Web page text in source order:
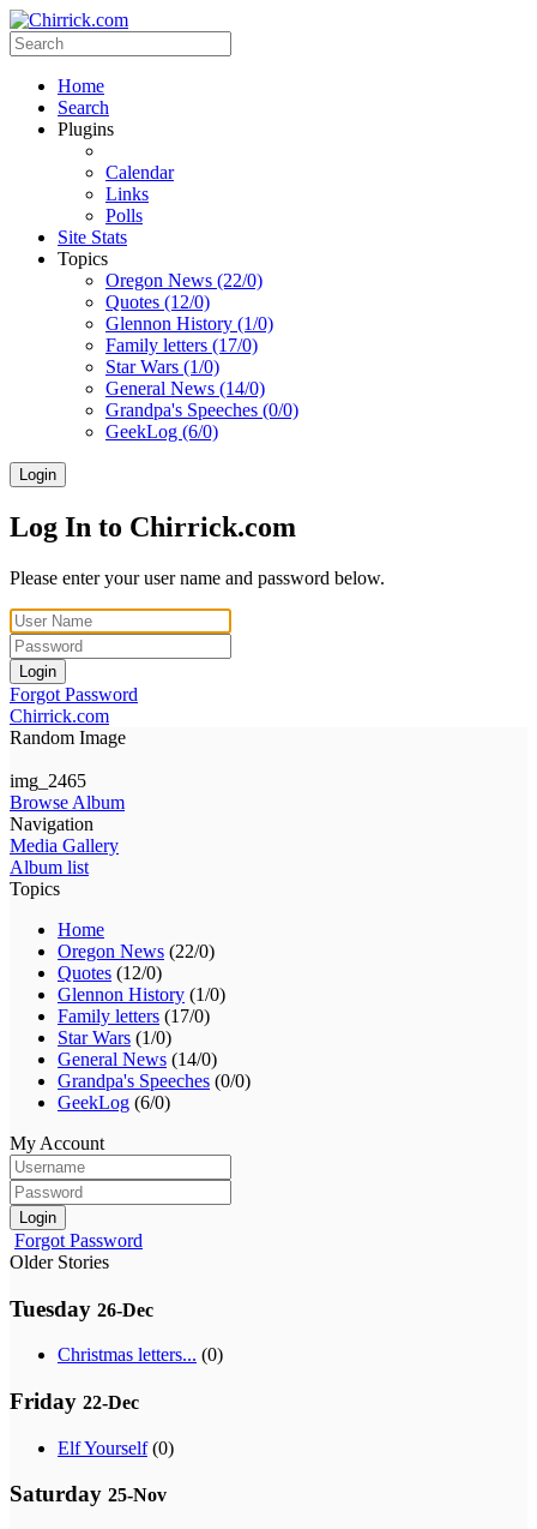
Home
Search
Plugins
Calendar
Links
Polls
Site Stats
Topics
Oregon News (22/0)
Quotes (12/0)
Glennon History (1/0)
Family letters (17/0)
Star Wars (1/0)
General News (14/0)
Grandpa's Speeches (0/0)
GeekLog (6/0)
Login
Log In to Chirrick.com
Please enter your user name and password below.
Login
Forgot Password
Chirrick.com
Random Image
img_2465
Browse Album
Navigation
Media Gallery
Album list
Topics
Home
Oregon News (22/0)
Quotes (12/0)
Glennon History (1/0)
Family letters (17/0)
Star Wars (1/0)
General News (14/0)
Grandpa's Speeches (0/0)
GeekLog (6/0)
My Account
Login
Forgot Password
Older Stories
Tuesday 26-Dec
Christmas letters... (0)
Friday 22-Dec
Elf Yourself(0)
Saturday 25-Nov